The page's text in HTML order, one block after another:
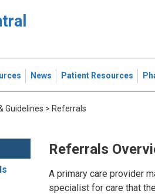
News Patient Resources
Guidelines > Referrals
Referrals
A primary care provider
specialist for care that